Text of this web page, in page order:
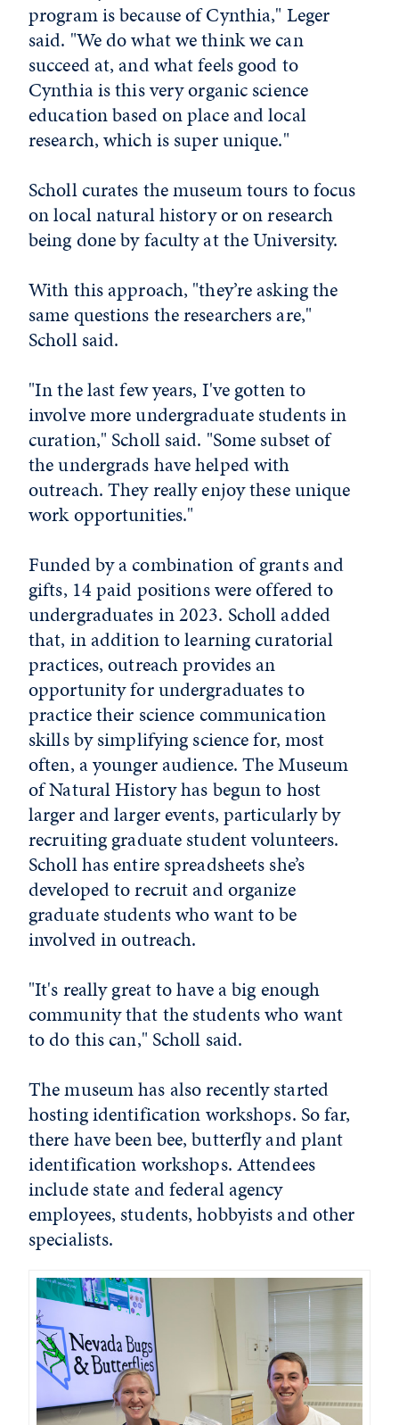
program is because of Cynthia," Leger
said. "We do what we think we can
succeed at, and what feels good to
Cynthia is this very organic science
education based on place and local
research, which is super unique."
Scholl curates the museum tours to focus
on local natural history or on research
being done by faculty at the University.
With this approach, "they’re asking the
same questions the researchers are,"
Scholl said.
"In the last few years, I've gotten to
involve more undergraduate students in
curation," Scholl said. "Some subset of
the undergrads have helped with
outreach. They really enjoy these unique
work opportunities."
Funded by a combination of grants and
gifts, 14 paid positions were offered to
undergraduates in 2023. Scholl added
that, in addition to learning curatorial
practices, outreach provides an
opportunity for undergraduates to
practice their science communication
skills by simplifying science for, most
often, a younger audience. The Museum
of Natural History has begun to host
larger and larger events, particularly by
recruiting graduate student volunteers.
Scholl has entire spreadsheets she’s
developed to recruit and organize
graduate students who want to be
involved in outreach.
"It's really great to have a big enough
community that the students who want
to do this can," Scholl said.
The museum has also recently started
hosting identification workshops. So far,
there have been bee, butterfly and plant
identification workshops. Attendees
include state and federal agency
employees, students, hobbyists and other
specialists.